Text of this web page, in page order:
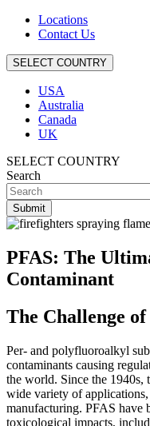
Locations
Contact Us
SELECT COUNTRY
USA
Australia
Canada
UK
SELECT COUNTRY
Search
PFAS: The
Contaminant
The Challenge
Per- and polyfluoroalkyl
contaminants causing
the world. Since the 1940s,
wide variety of
manufacturing. PFAS have
toxicological impacts,